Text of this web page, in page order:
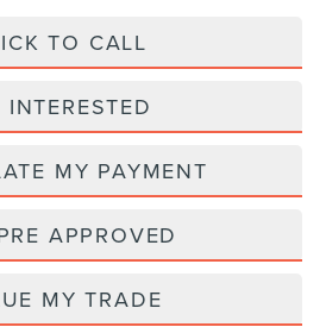
TO CALL
MY PAYMENT
APPROVED
MY TRADE